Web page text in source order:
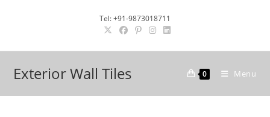
Tel: +91-9873018711
Exterior Wall Tiles 0 Menu